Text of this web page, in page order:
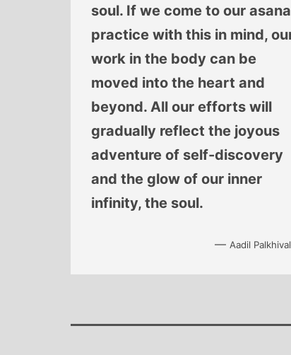
soul. If we come to our asana
practice with this in mind,
work in the body can be
moved into the heart and
beyond. All our efforts will
gradually reflect the joyous
adventure of self-discovery
and the glow of our inner
infinity, the soul.
—Aadil